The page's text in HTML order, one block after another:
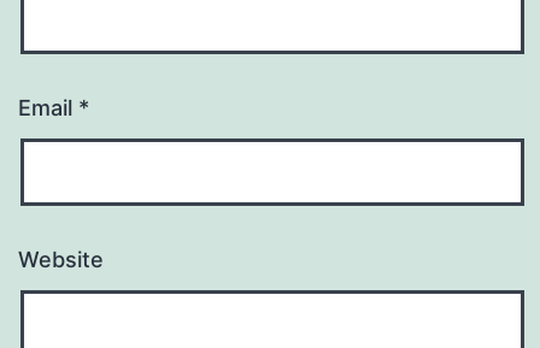
Email *
Website